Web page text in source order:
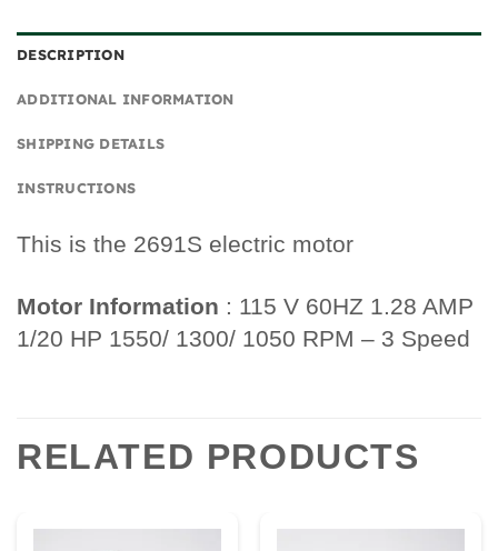
DESCRIPTION
ADDITIONAL INFORMATION
SHIPPING DETAILS
INSTRUCTIONS
This is the 2691S electric motor
Motor Information : 115 V 60HZ 1.28 AMP
1/20 HP 1550/ 1300/ 1050 RPM – 3 Speed
RELATED PRODUCTS